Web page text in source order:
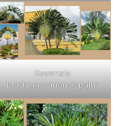
Ravenala
Madagascariensis palm